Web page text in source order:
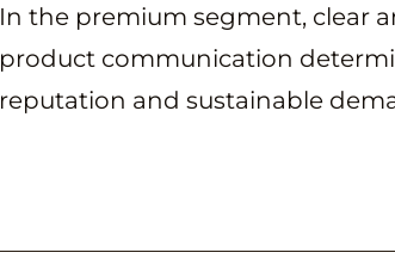
In the premium segment, clear
product communication
reputation and sustainable